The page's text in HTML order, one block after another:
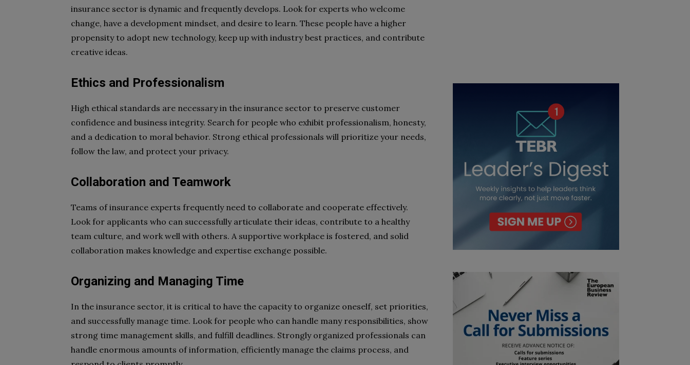
insurance sector is dynamic and frequently develops. Look for experts who welcome
change, have a development mindset, and desire to learn. These people have a higher
propensity to adopt new technology, keep up with industry best practices, and contribute
creative ideas.
Ethics and Professionalism
High ethical standards are necessary in the insurance sector to preserve customer
confidence and business integrity. Search for people who exhibit professionalism, honesty,
and a dedication to moral behavior. Strong ethical professionals will prioritize your needs,
follow the law, and protect your privacy.
Collaboration and Teamwork
Teams of insurance experts frequently need to collaborate and cooperate effectively.
Look for applicants who can successfully articulate their ideas, contribute to a healthy
team culture, and work well with others. A supportive workplace is fostered, and solid
collaboration makes knowledge and expertise exchange possible.
Organizing and Managing Time
In the insurance sector, it is critical to have the capacity to organize oneself, set priorities,
and successfully manage time. Look for people who can handle many responsibilities, show
strong time management skills, and fulfill deadlines. Strongly organized professionals can
handle enormous amounts of information, efficiently manage the claims process, and